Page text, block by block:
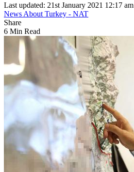
Last updated: 21st January 2021 12:17 am
News About Turkey - NAT
Share
6 Min Read